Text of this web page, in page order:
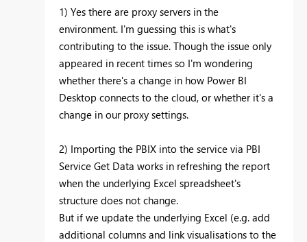
1) Yes there are proxy servers in the
environment. I'm guessing this is what's
contributing to the issue. Though the issue only
appeared in recent times so I'm wondering
whether there's a change in how Power BI
Desktop connects to the cloud, or whether it's a
change in our proxy settings.
2) Importing the PBIX into the service via PBI
Service Get Data works in refreshing the report
when the underlying Excel spreadsheet's
structure does not change.
But if we update the underlying Excel (e.g. add
additional columns and link visualisations to the